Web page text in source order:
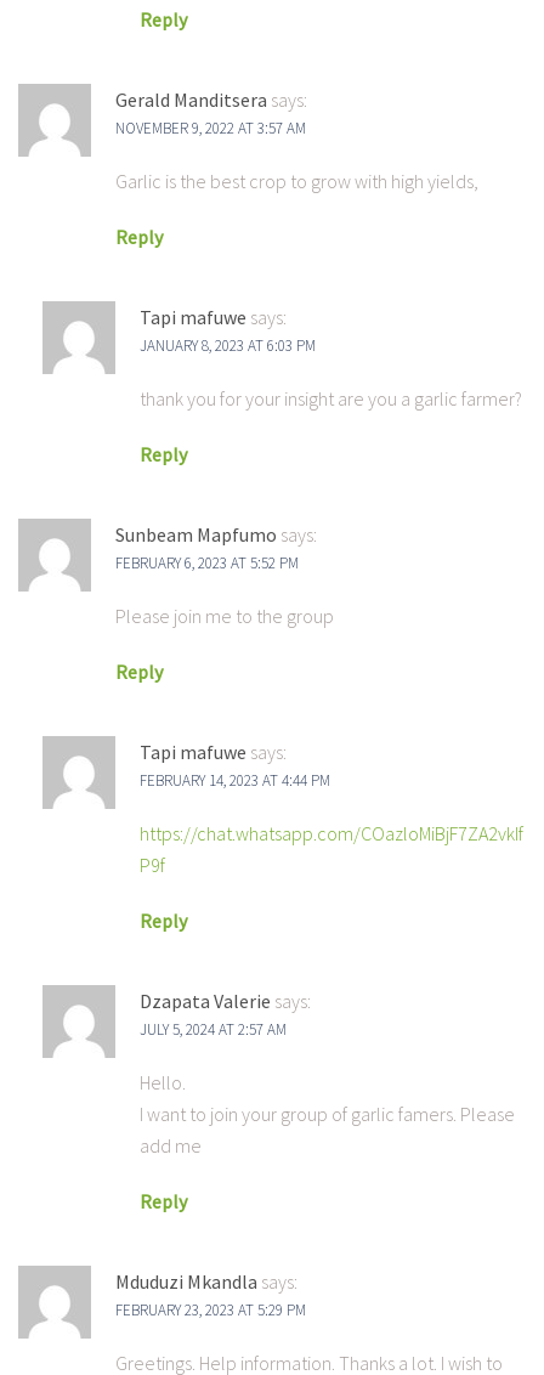
Reply
Gerald Manditsera says:
NOVEMBER 9, 2022 AT 3:57 AM
Garlic is the best crop to grow with high yields,
Reply
Tapi mafuwe says:
JANUARY 8, 2023 AT 6:03 PM
thank you for your insight are you a garlic farmer?
Reply
Sunbeam Mapfumo says:
FEBRUARY 6, 2023 AT 5:52 PM
Please join me to the group
Reply
Tapi mafuwe says:
FEBRUARY 14, 2023 AT 4:44 PM
https://chat.whatsapp.com/COazloMiBjF7ZA2vkIf
P9f
Reply
Dzapata Valerie says:
JULY 5, 2024 AT 2:57 AM
Hello.
I want to join your group of garlic famers. Please
add me
Reply
Mduduzi Mkandla says:
FEBRUARY 23, 2023 AT 5:29 PM
Greetings. Help information. Thanks a lot. I wish to